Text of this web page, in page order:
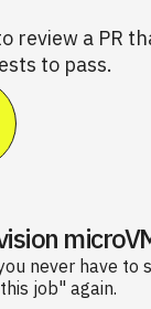
review a PR
to pass.
never have to
job" again.